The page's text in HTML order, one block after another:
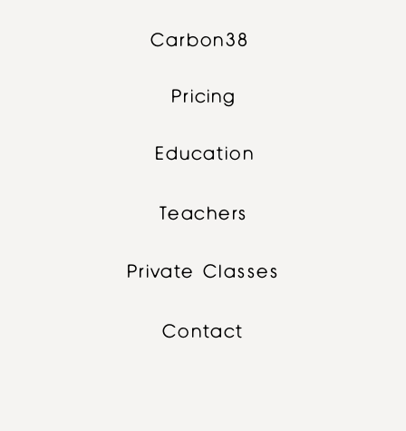
Education
Teachers
Private Classes
Contact
Pricing
Carbon38